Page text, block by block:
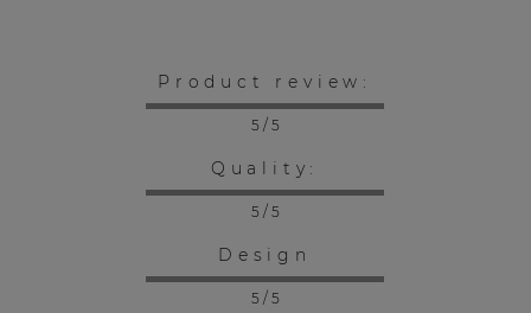
Product review:
5 / 5
Quality:
5 / 5
Design
5 / 5